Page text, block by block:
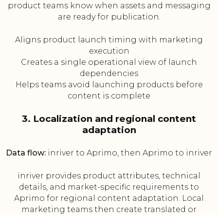
product teams know when assets and messaging
are ready for publication.
Aligns product launch timing with marketing
execution
Creates a single operational view of launch
dependencies
Helps teams avoid launching products before
content is complete
3. Localization and regional content
adaptation
Data flow: inriver to Aprimo, then Aprimo to inriver
inriver provides product attributes, technical
details, and market-specific requirements to
Aprimo for regional content adaptation. Local
marketing teams then create translated or